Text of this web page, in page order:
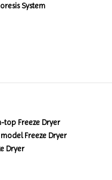
System
top Freeze Dryer
Freeze Dryer
Dryer